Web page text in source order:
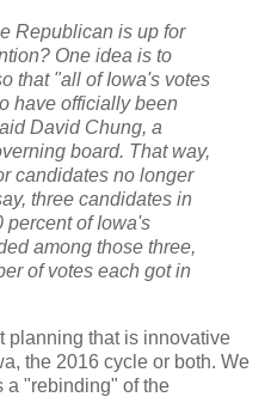
Republican is up for
One idea is to
that "all of Iowa's votes
have officially been
David Chung, a
board. That way,
candidates no longer
three candidates in
percent of Iowa's
among those three,
of votes each got in
planning that is innovative
the 2016 cycle or both. We
a "rebinding" of the